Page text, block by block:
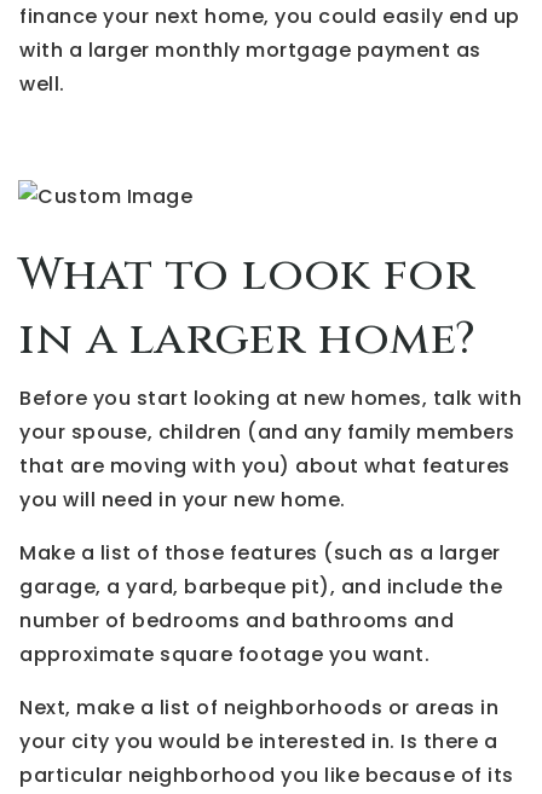
finance your next home, you could easily end up
with a larger monthly mortgage payment as
well.
What to look for
in a larger home?
Before you start looking at new homes, talk with
your spouse, children (and any family members
that are moving with you) about what features
you will need in your new home.
Make a list of those features (such as a larger
garage, a yard, barbeque pit), and include the
number of bedrooms and bathrooms and
approximate square footage you want.
Next, make a list of neighborhoods or areas in
your city you would be interested in. Is there a
particular neighborhood you like because of its